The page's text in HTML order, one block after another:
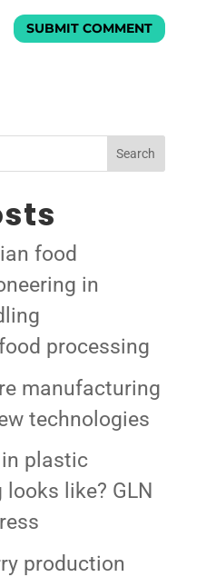
Search
food
in
processing
manufacturing
technologies
in plastic
like? GLN
production